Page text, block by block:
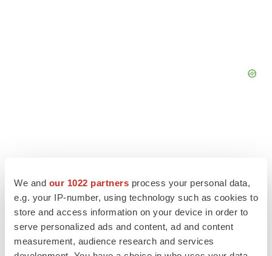
We and our 1022 partners process your personal data,
e.g. your IP-number, using technology such as cookies to
store and access information on your device in order to
serve personalized ads and content, ad and content
measurement, audience research and services